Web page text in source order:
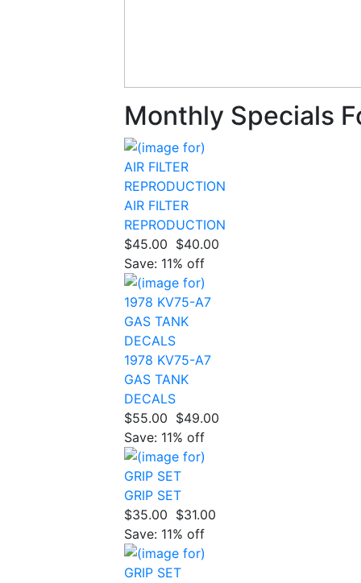
Monthly Specials
AIR FILTER
REPRODUCTION
$45.00 $40.00
Save: 11% off
1978 KV75-A7
GAS TANK
DECALS
$55.00 $49.00
Save: 11% off
GRIP SET
$35.00 $31.00
Save: 11% off